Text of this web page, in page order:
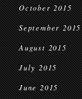
October 2015
September 2015
August 2015
July 2015
June 2015